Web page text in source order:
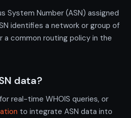
System Number (ASN) assigned
identifies a network or group of
a common routing policy in the
data?
for real-time WHOIS queries, or
to integrate ASN data into